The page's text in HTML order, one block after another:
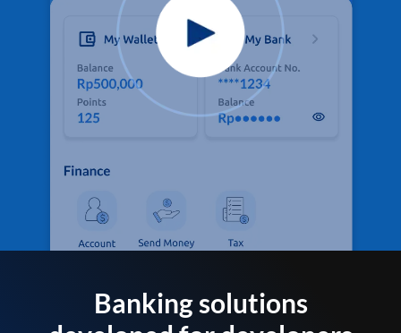
Banking solutions